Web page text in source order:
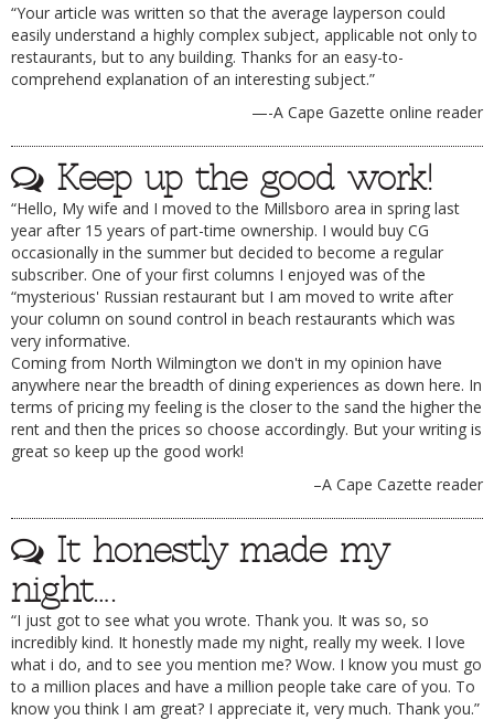
“Your article was written so that the average layperson could
easily understand a highly complex subject, applicable not only to
restaurants, but to any building. Thanks for an easy-to-
comprehend explanation of an interesting subject.”
—-A Cape Gazette online reader
Keep up the good work!
“Hello, My wife and I moved to the Millsboro area in spring last
year after 15 years of part-time ownership. I would buy CG
occasionally in the summer but decided to become a regular
subscriber. One of your first columns I enjoyed was of the
“mysterious' Russian restaurant but I am moved to write after
your column on sound control in beach restaurants which was
very informative.
Coming from North Wilmington we don't in my opinion have
anywhere near the breadth of dining experiences as down here. In
terms of pricing my feeling is the closer to the sand the higher the
rent and then the prices so choose accordingly. But your writing is
great so keep up the good work!
–A Cape Cazette reader
It honestly made my
night….
“I just got to see what you wrote. Thank you. It was so, so
incredibly kind. It honestly made my night, really my week. I love
what i do, and to see you mention me? Wow. I know you must go
to a million places and have a million people take care of you. To
know you think I am great? I appreciate it, very much. Thank you.”